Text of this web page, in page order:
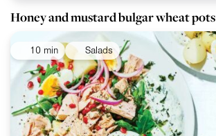
Honey and mustard bulgar wheat pots
10 min Salads